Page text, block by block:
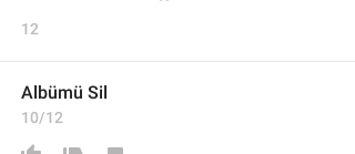
12
Albümü Sil
10/12